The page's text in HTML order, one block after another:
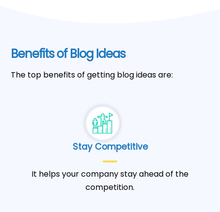
Benefits of Blog Ideas
The top benefits of getting blog ideas are:
Stay Competitive
It helps your company stay ahead of the
competition.